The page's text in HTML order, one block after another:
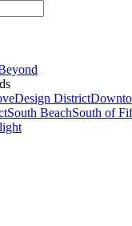
Design District
South BeachSouth of